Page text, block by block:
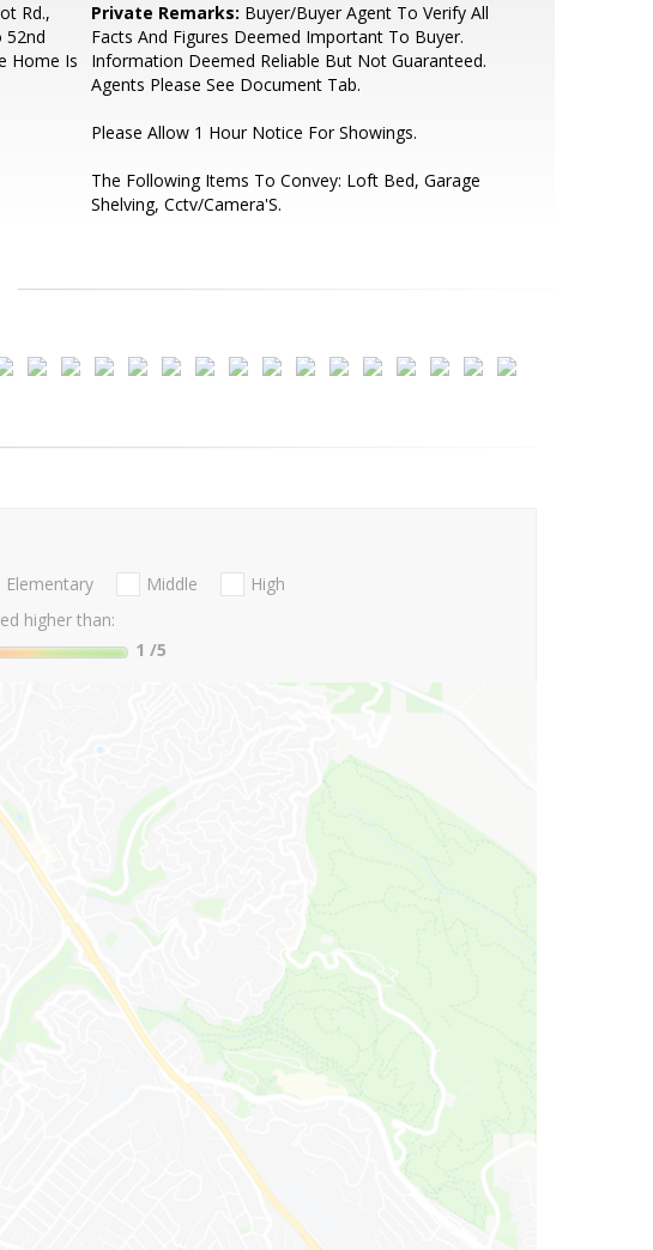
Rd.,
52nd
Home Is
Private Remarks: Buyer/Buyer Agent To Verify All
Facts And Figures Deemed Important To Buyer.
Information Deemed Reliable But Not Guaranteed.
Agents Please See Document Tab.
Please Allow 1 Hour Notice For Showings.
The Following Items To Convey: Loft Bed, Garage
Shelving, Cctv/Camera'S.
Elementary Middle
High
higher than:
1 /5